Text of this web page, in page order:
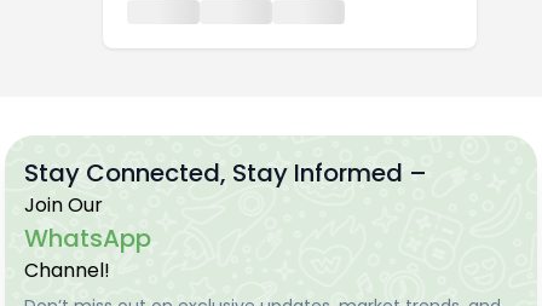
Stay Connected, Stay Informed –
Join Our
WhatsApp
Channel!